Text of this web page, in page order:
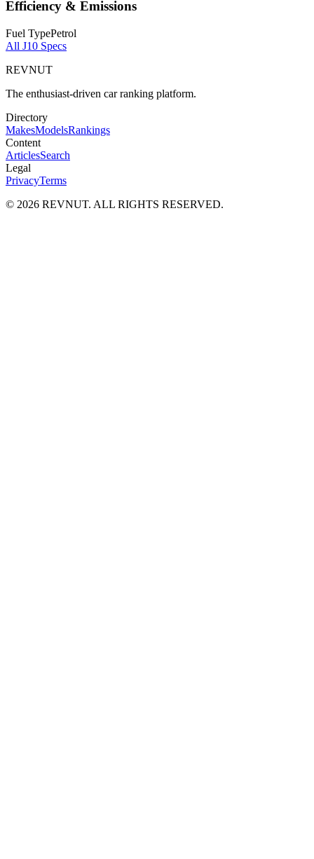
Efficiency & Emissions
Fuel TypePetrol
All J10 Specs
REVNUT
The enthusiast-driven car ranking platform.
Directory
MakesModelsRankings
Content
ArticlesSearch
Legal
PrivacyTerms
© 2026 REVNUT. ALL RIGHTS RESERVED.